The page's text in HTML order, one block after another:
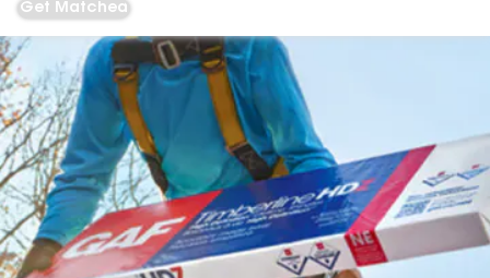
Get Matched